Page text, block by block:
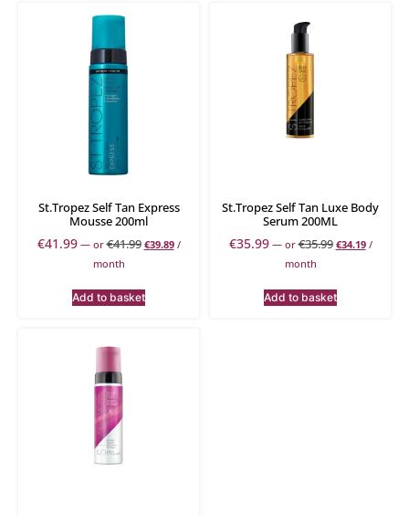
St.Tropez Self Tan Express
Mousse 200ml
€41.99 —or€41.99 €39.89 /
month
Add to basket
St.Tropez Self Tan Luxe Body
Serum 200ML
€35.99 —or€35.99 €34.19 /
month
Add to basket